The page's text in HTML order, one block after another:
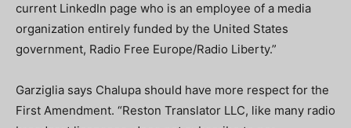
current LinkedIn page who is an employee of a media
organization entirely funded by the United States
government, Radio Free Europe/Radio Liberty.”
Garziglia says Chalupa should have more respect for the
First Amendment. “Reston Translator LLC, like many radio